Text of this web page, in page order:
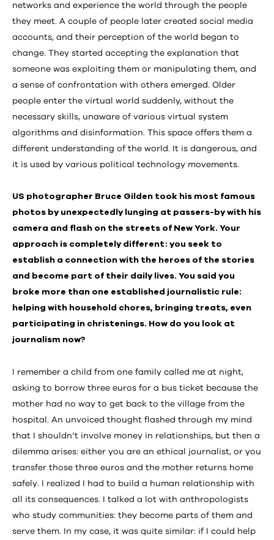
networks and experience the world through the people
they meet. A couple of people later created social media
accounts, and their perception of the world began to
change. They started accepting the explanation that
someone was exploiting them or manipulating them, and
a sense of confrontation with others emerged. Older
people enter the virtual world suddenly, without the
necessary skills, unaware of various virtual system
algorithms and disinformation. This space offers them a
different understanding of the world. It is dangerous, and
it is used by various political technology movements.
US photographer Bruce Gilden took his most famous
photos by unexpectedly lunging at passers-by with his
camera and flash on the streets of New York. Your
approach is completely different: you seek to
establish a connection with the heroes of the stories
and become part of their daily lives. You said you
broke more than one established journalistic rule:
helping with household chores, bringing treats, even
participating in christenings. How do you look at
journalism now?
I remember a child from one family called me at night,
asking to borrow three euros for a bus ticket because the
mother had no way to get back to the village from the
hospital. An unvoiced thought flashed through my mind
that I shouldn’t involve money in relationships, but then a
dilemma arises: either you are an ethical journalist, or you
transfer those three euros and the mother returns home
safely. I realized I had to build a human relationship with
all its consequences. I talked a lot with anthropologists
who study communities: they become parts of them and
serve them. In my case, it was quite similar: if I could help